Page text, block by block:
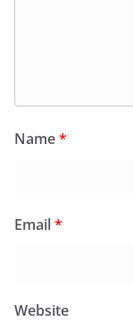
Name*
Email*
Website